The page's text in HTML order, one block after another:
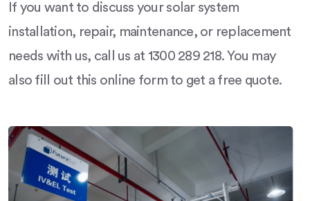
If you want to discuss your solar system
installation, repair, maintenance, or replacement
needs with us, call us at 1300 289 218. You may
also fill out this online form to get a free quote.